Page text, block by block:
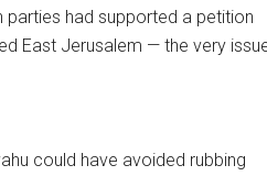
parties had supported a petition
East Jerusalem — the very
could have avoided rubbing